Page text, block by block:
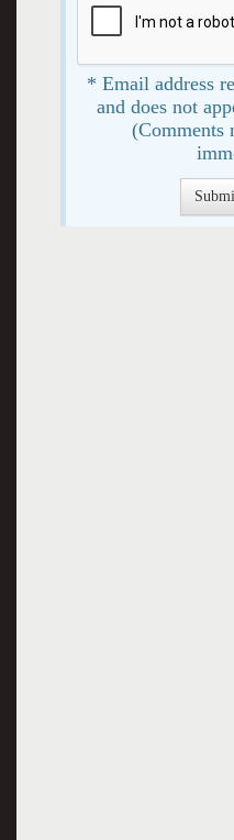
* Email address
and does not
(Comments